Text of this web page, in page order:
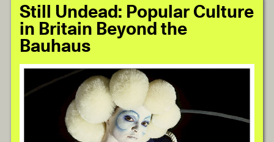
Still Undead: Popular Culture
in Britain Beyond the
Bauhaus